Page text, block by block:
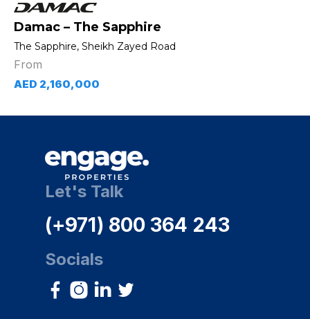
Damac – The Sapphire
The Sapphire, Sheikh Zayed Road
From
AED 2,160,000
Let's Talk
(+971) 800 364 243
Socials